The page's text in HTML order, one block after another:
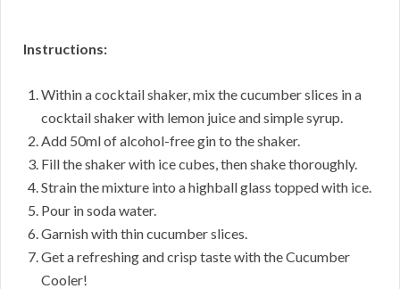
Instructions:
Within a cocktail shaker, mix the cucumber slices in a
cocktail shaker with lemon juice and simple syrup.
Add 50ml of alcohol-free gin to the shaker.
Fill the shaker with ice cubes, then shake thoroughly.
Strain the mixture into a highball glass topped with ice.
Pour in soda water.
Garnish with thin cucumber slices.
Get a refreshing and crisp taste with the Cucumber
Cooler!